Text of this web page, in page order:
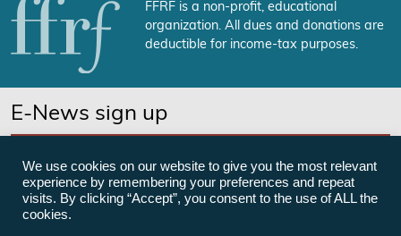
FFRF is a non-profit, educational
organization. All dues and donations are
deductible for income-tax purposes.
E-News sign up
We use cookies on our website to give you the most relevant
experience by remembering your preferences and repeat
visits. By clicking “Accept”, you consent to the use of ALL the
cookies.